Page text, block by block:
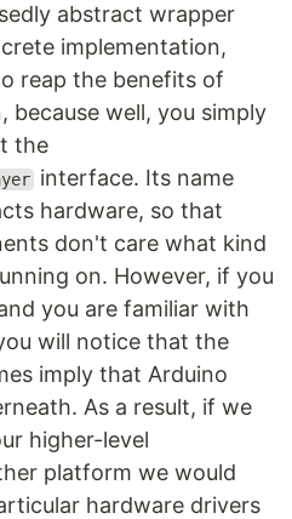
abstract wrapper
implementation,
reap the benefits of
because well, you simply
the
interface. Its name
hardware, so that
don't care what kind
on. However, if you
you are familiar with
will notice that the
imply that Arduino
As a result, if we
higher-level
platform we would
hardware drivers